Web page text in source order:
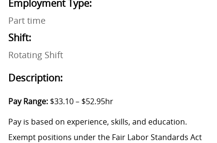
Employment Type:
Part time
Shift:
Rotating Shift
Description:
Pay Range:$33.10 – $52.95hr
Pay is based on experience, skills, and education.
Exempt positions under the Fair Labor Standards Act